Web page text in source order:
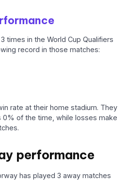
times in the World Cup Qualifiers
record in those matches:
rate at their home stadium. They
0% of the time, while losses make
performance
has played 3 away matches